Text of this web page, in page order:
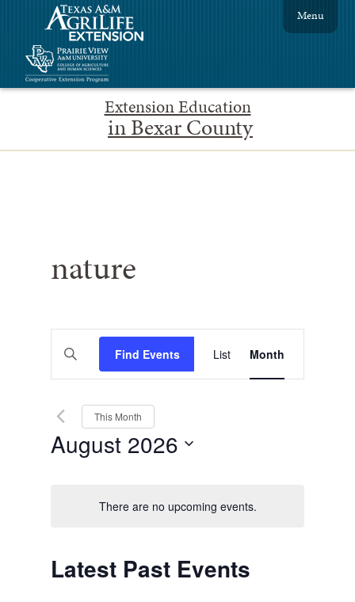
Extension Education
in Bexar County
Menu
There are no upcoming events.
nature
Events
Search
and
Views
Navigation
Enter
Keyword.
for
by
Keyword.
Find Events
Views
Navigation
List Month
This Month
August 2026
Calendar
of
Latest Past Events